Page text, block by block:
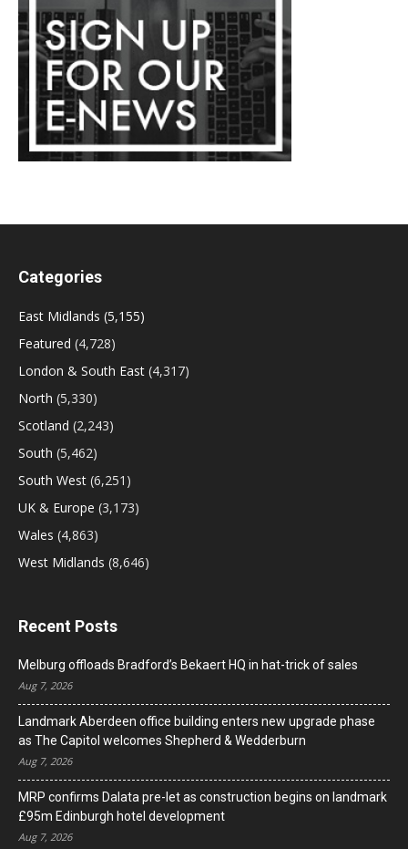
Categories
East Midlands (5,155)
Featured (4,728)
London & South East (4,317)
North (5,330)
Scotland (2,243)
South (5,462)
South West (6,251)
UK & Europe (3,173)
Wales (4,863)
West Midlands (8,646)
Recent Posts
Melburg offloads Bradford’s Bekaert HQ in hat-trick of sales
Aug 7, 2026
Landmark Aberdeen office building enters new upgrade phase
as The Capitol welcomes Shepherd & Wedderburn
Aug 7, 2026
MRP confirms Dalata pre-let as construction begins on landmark
£95m Edinburgh hotel development
Aug 7, 2026